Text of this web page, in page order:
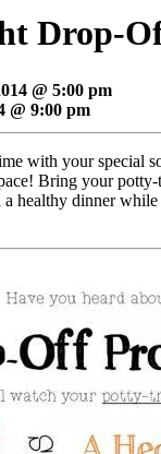
Drop-
@ 5:00 pm
@ 9:00 pm
with your special
Bring your
a healthy dinner